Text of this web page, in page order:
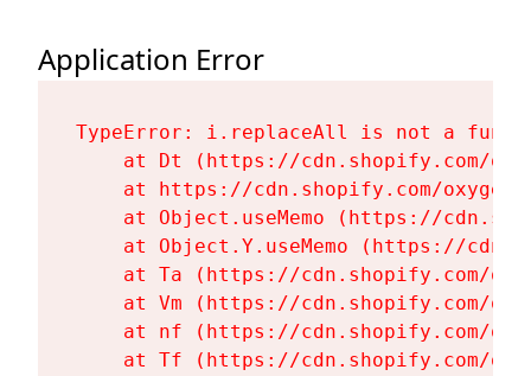
Application Error
TypeError: i.replaceAll is not a
at Dt (https://cdn.shopify.com/
at https://cdn.shopify.com/
at Object.useMemo (https://
at Object.Y.useMemo (https://
at Ta (https://cdn.shopify.com/
at Vm (https://cdn.shopify.com/
at nf (https://cdn.shopify.com/
at Tf (https://cdn.shopify.com/